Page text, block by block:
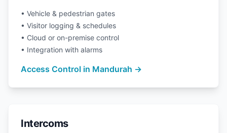
• Vehicle & pedestrian gates
• Visitor logging & schedules
• Cloud or on-premise control
• Integration with alarms
Access Control in Mandurah →
Intercoms